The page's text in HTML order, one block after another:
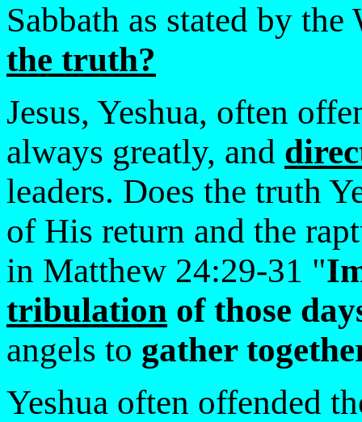
Sabbath as stated by
the truth?
Jesus, Yeshua, often
always greatly, and
leaders. Does the truth
of His return and the
in Matthew 24:29-31 "
tribulation of those
angels to gather
Yeshua often offended